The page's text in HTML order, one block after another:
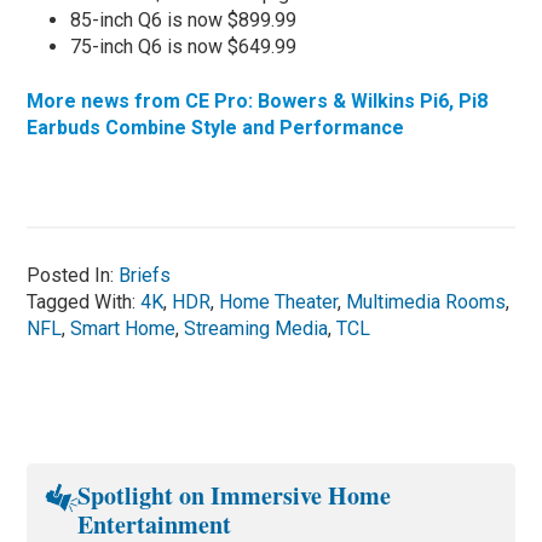
85-inch Q6 is now $899.99
75-inch Q6 is now $649.99
More news from CE Pro: Bowers & Wilkins Pi6, Pi8
Earbuds Combine Style and Performance
Posted In: Briefs
Tagged With:4K, HDR, Home Theater, Multimedia Rooms,
NFL,Smart Home,Streaming Media,TCL
Spotlight on Immersive Home
Entertainment